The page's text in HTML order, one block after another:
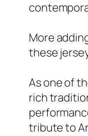
More
these
As one of
rich
tribute to